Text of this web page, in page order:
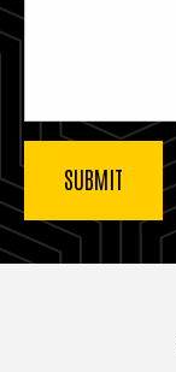
Latest